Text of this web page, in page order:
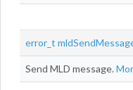
error_t
Send MLD message.